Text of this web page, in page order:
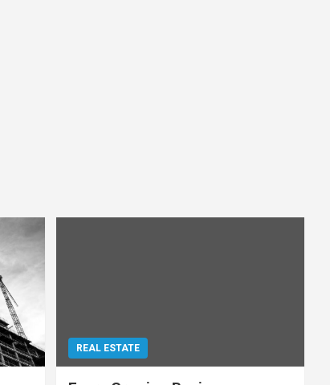
REAL ESTATE